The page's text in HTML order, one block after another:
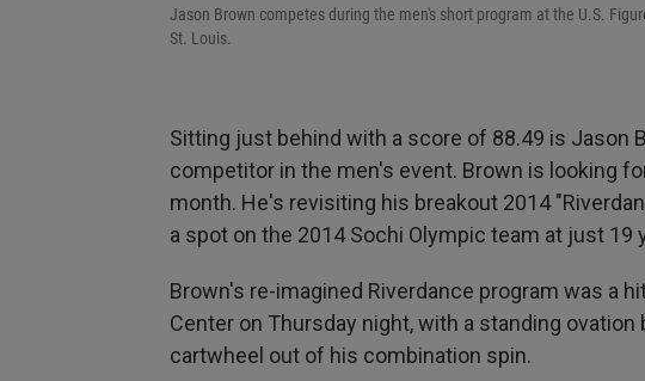
Jason Brown competes during the men's short program at the U.S.
St. Louis.
Sitting just behind with a score of 88.49 is Jason
competitor in the men's event. Brown is looking
month. He's revisiting his breakout 2014
a spot on the 2014 Sochi Olympic team at just 19
Brown's re-imagined Riverdance program was a
Center on Thursday night, with a standing
cartwheel out of his combination spin.